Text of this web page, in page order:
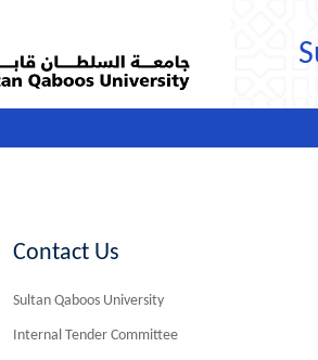
Contact Us
Sultan Qaboos University
Internal Tender Committee